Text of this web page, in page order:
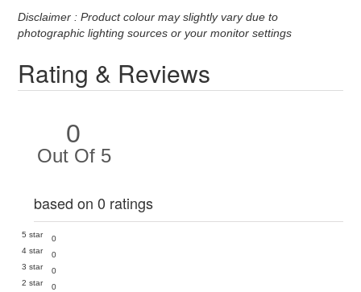
Disclaimer : Product colour may slightly vary due to
photographic lighting sources or your monitor settings
Rating & Reviews
0
Out Of 5
based on 0 ratings
5 star
0
4 star
0
3 star
0
2 star
0